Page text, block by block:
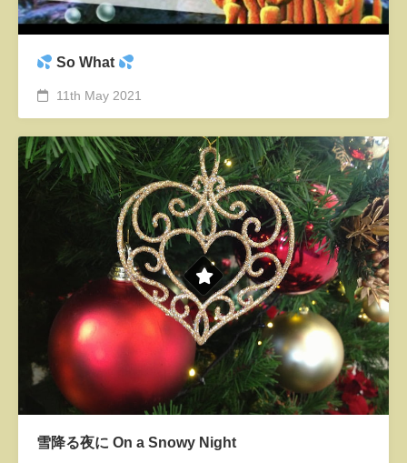
So What
11th May 2021
雪降る夜に On a Snowy Night